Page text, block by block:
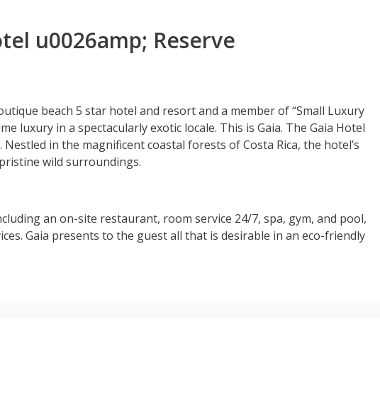
u0026amp; Reserve
beach 5 star hotel and resort and a member of “Small Luxury
luxury in a spectacularly exotic locale. This is Gaia. The Gaia Hotel
in the magnificent coastal forests of Costa Rica, the hotel’s
wild surroundings.
an on-site restaurant, room service 24/7, spa, gym, and pool,
Gaia presents to the guest all that is desirable in an eco-friendly